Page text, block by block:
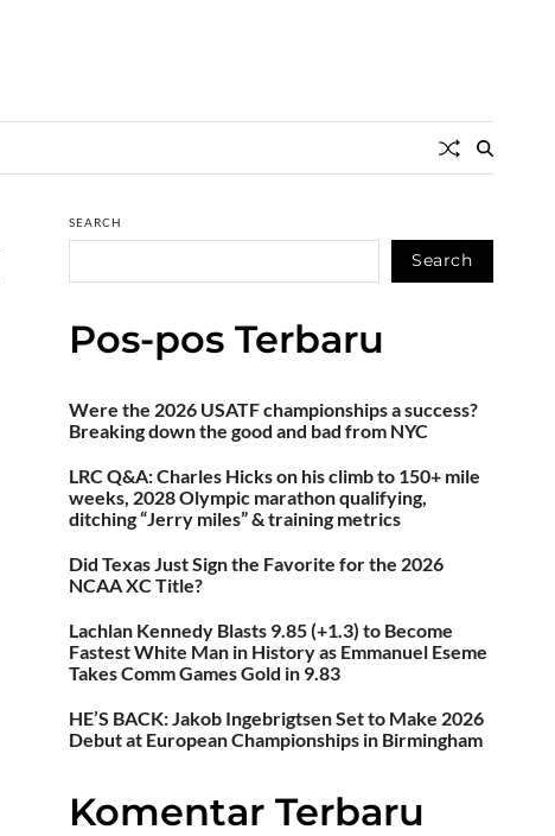
SEARCH
Search
Pos-pos Terbaru
Were the 2026 USATF championships a success?
Breaking down the good and bad from NYC
LRC Q&A: Charles Hicks on his climb to 150+ mile
weeks, 2028 Olympic marathon qualifying,
ditching “Jerry miles” & training metrics
Did Texas Just Sign the Favorite for the 2026
NCAA XC Title?
Lachlan Kennedy Blasts 9.85 (+1.3) to Become
Fastest White Man in History as Emmanuel Eseme
Takes Comm Games Gold in 9.83
HE’S BACK: Jakob Ingebrigtsen Set to Make 2026
Debut at European Championships in Birmingham
Komentar Terbaru